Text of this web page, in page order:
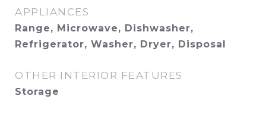
APPLIANCES
Range, Microwave, Dishwasher,
Refrigerator, Washer, Dryer, Disposal
OTHER INTERIOR FEATURES
Storage